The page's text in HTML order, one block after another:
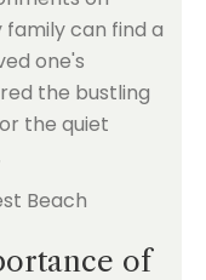
family can find a
one's
the bustling
the quiet
of